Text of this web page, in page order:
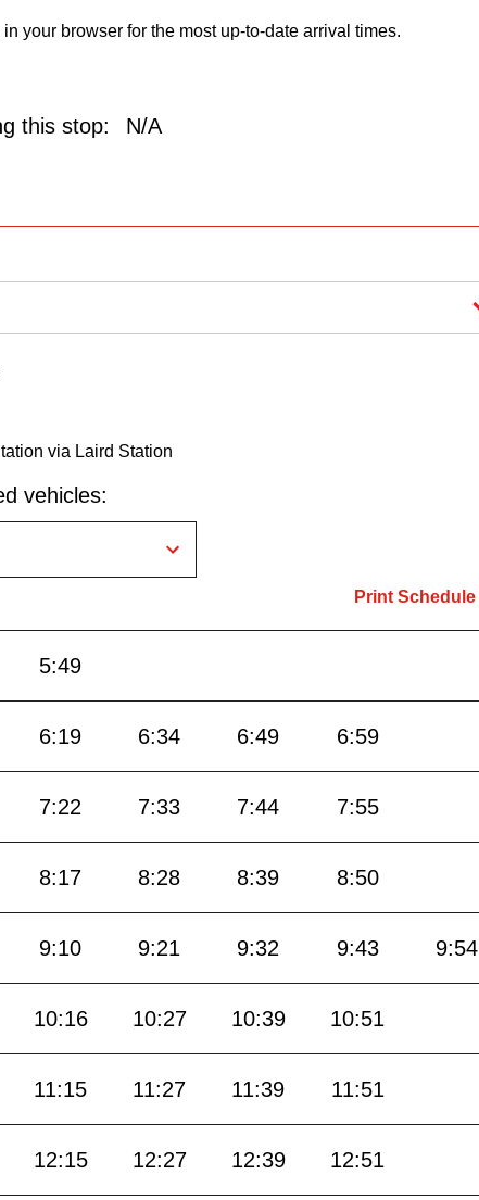
your browser for the most up-to-date arrival times.
this stop: N/A
via Laird Station
vehicles:
Print Schedule
5:49
6:19 6:34 6:49 6:59
7:22 7:33 7:44 7:55
8:17 8:28 8:39 8:50
9:10 9:21 9:32 9:43 9:54
10:16 10:27 10:39 10:51
11:15 11:27 11:39 11:51
12:15 12:27 12:39 12:51